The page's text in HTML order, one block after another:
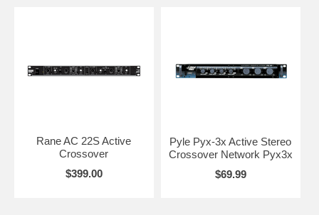
Rane AC 22S Active
Crossover
$399.00
Pyle Pyx-3x Active Stereo
Crossover Network Pyx3x
$69.99